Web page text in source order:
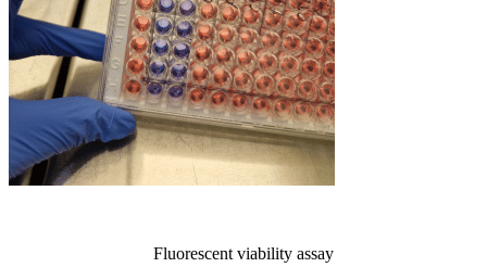
Fluorescent viability assay